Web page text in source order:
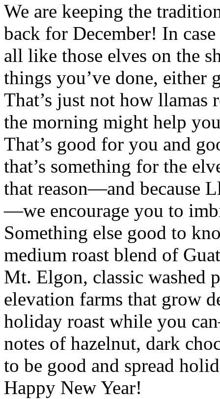
We are keeping the
back for December! In
all like those elves on the
things you’ve done, either
That’s just not how
the morning might help
That’s good for you and
that’s something for the
that reason—and because
—we encourage you to
Something else good to
medium roast blend of
Mt. Elgon, classic washed
elevation farms that grow
holiday roast while you
notes of hazelnut, dark
to be good and spread
Happy New Year!